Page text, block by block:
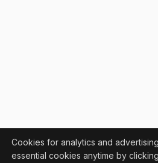
Cookies for analytics and
essential cookies anytime by